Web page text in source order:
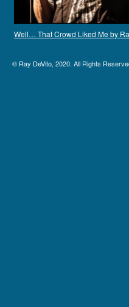
Well… That Crowd Liked Me by
© Ray DeVito, 2020. All Rights